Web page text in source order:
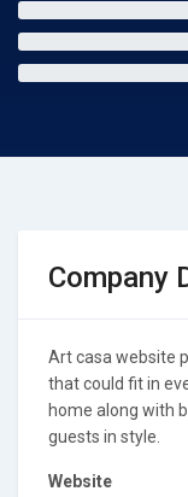
Company
Art casa website
that could fit in
home along with
guests in style.
Website